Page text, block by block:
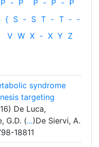
P - P P - P - P
{ S - S T - T ‐ -
V W X - X Y Z
syndrome
targeting
De Luca,
G.D. (...)De Siervi, A.
18811